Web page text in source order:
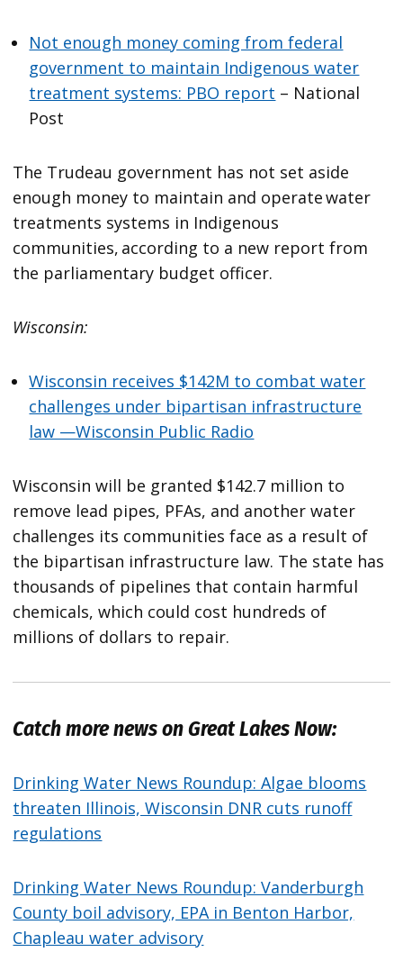
Not enough money coming from federal
government to maintain Indigenous water
treatment systems: PBO report – National
Post
The Trudeau government has not set aside
enough money to maintain and operate water
treatments systems in Indigenous
communities, according to a new report from
the parliamentary budget officer.
Wisconsin:
Wisconsin receives $142M to combat water
challenges under bipartisan infrastructure
law —Wisconsin Public Radio
Wisconsin will be granted $142.7 million to
remove lead pipes, PFAs, and another water
challenges its communities face as a result of
the bipartisan infrastructure law. The state has
thousands of pipelines that contain harmful
chemicals, which could cost hundreds of
millions of dollars to repair.
Catch more news on Great Lakes Now:
Drinking Water News Roundup: Algae blooms
threaten Illinois, Wisconsin DNR cuts runoff
regulations
Drinking Water News Roundup: Vanderburgh
County boil advisory, EPA in Benton Harbor,
Chapleau water advisory